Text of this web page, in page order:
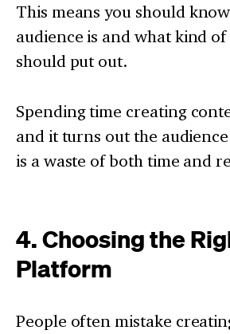
This means you should
audience is and what kind
should put out.
Spending time creating
and it turns out the
is a waste of both time and
4. Choosing the
Platform
People often mistake